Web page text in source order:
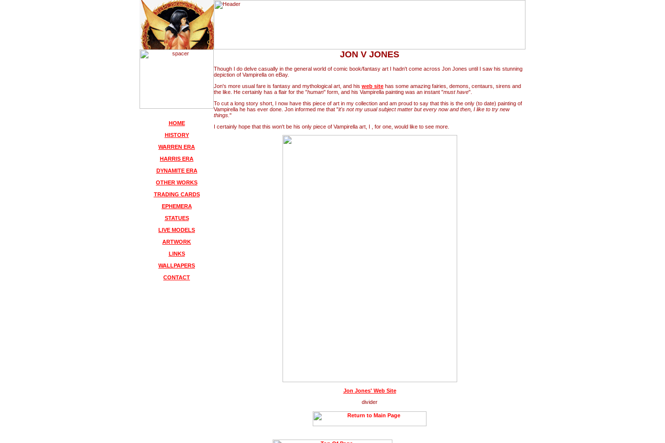
HOME
HISTORY
WARREN ERA
HARRIS ERA
DYNAMITE ERA
OTHER WORKS
TRADING CARDS
EPHEMERA
STATUES
LIVE MODELS
ARTWORK
LINKS
WALLPAPERS
CONTACT
JON V JONES
Though I do delve casually in the general world of comic book/fantasy art I hadn't come across Jon Jones until I saw his stunning
depiction of Vampirella on eBay.
Jon's more usual fare is fantasy and mythological art, and his web site has some amazing fairies, demons, centaurs, sirens and
the like. He certainly has a flair for the "human" form, and his Vampirella painting was an instant "must have".
To cut a long story short, I now have this piece of art in my collection and am proud to say that this is the only (to date) painting of
Vampirella he has ever done. Jon informed me that "it's not my usual subject matter but every now and then, I like to try new
things. "
I certainly hope that this won't be his only piece of Vampirella art, I , for one, would like to see more.
Jon Jones' Web Site